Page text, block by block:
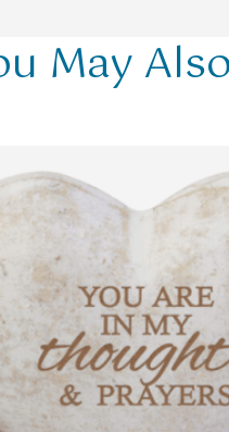
May